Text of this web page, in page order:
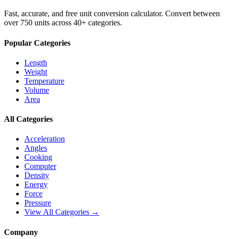
Fast, accurate, and free unit conversion calculator. Convert between
over 750 units across 40+ categories.
Popular Categories
Length
Weight
Temperature
Volume
Area
All Categories
Acceleration
Angles
Cooking
Computer
Density
Energy
Force
Pressure
View All Categories →
Company